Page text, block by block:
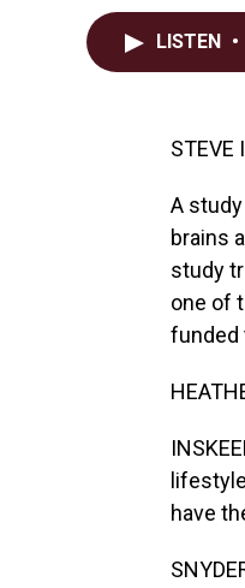
LISTEN •
STEVE
A
brains
study
one of
funded
have